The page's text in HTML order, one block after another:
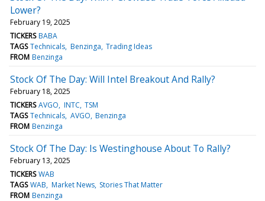
Lower?
February 19, 2025
TICKERS BABA
TAGS Technicals Benzinga Trading Ideas
FROM Benzinga
Stock Of The Day: Will Intel Breakout And Rally?
February 18, 2025
TICKERS AVGO INTC TSM
TAGS Technicals AVGO Benzinga
FROM Benzinga
Stock Of The Day: Is Westinghouse About To Rally?
February 13, 2025
TICKERS WAB
TAGS WAB Market News Stories That Matter
FROM Benzinga